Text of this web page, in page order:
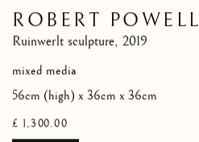
ROBERT POWELL
Ruinwerlt sculpture, 2019
mixed media
56cm (high) x 36cm x 36cm
£ 1,300.00